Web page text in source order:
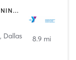
COACHING / HEALING | INTERVAL TRAINING | OTHER | PILATES | SPORTS | STRENGTH TRAINING | WEIGHT TRAINING | YOGA
, Dallas
8.9 mi